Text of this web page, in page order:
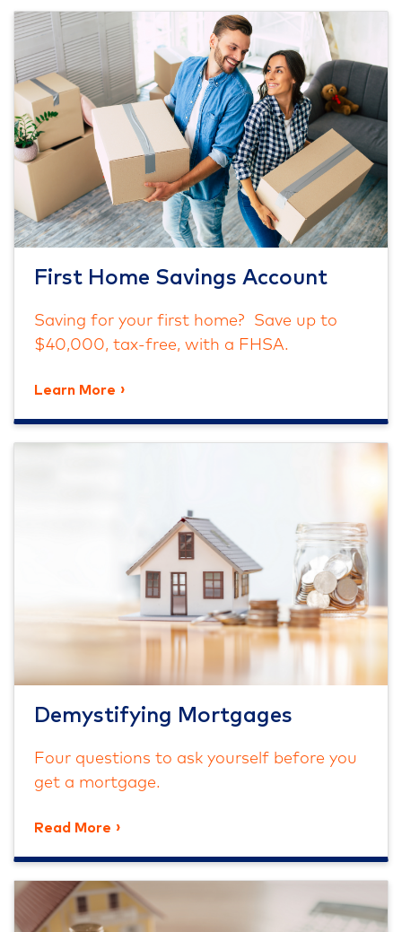
First Home Savings Account
Saving for your first home? Save up to
$40,000, tax-free, with a FHSA.
Learn More
Demystifying Mortgages
Four questions to ask yourself before you
get a mortgage.
Read More